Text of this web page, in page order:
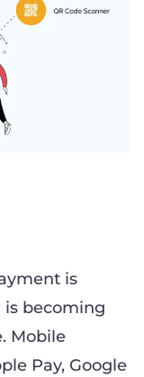
is
becoming
Mobile
Pay, Google